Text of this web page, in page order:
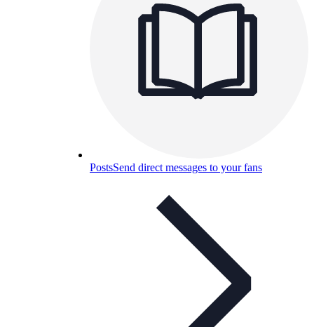
PostsSend direct messages to your fans